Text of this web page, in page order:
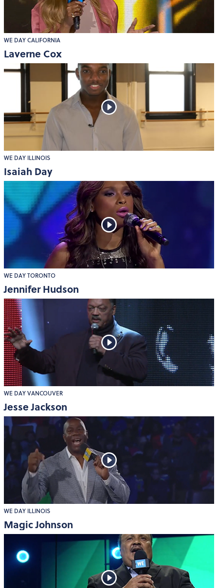
WE DAY CALIFORNIA
Laverne Cox
WE DAY ILLINOIS
Isaiah Day
WE DAY TORONTO
Jennifer Hudson
WE DAY VANCOUVER
Jesse Jackson
WE DAY ILLINOIS
Magic Johnson